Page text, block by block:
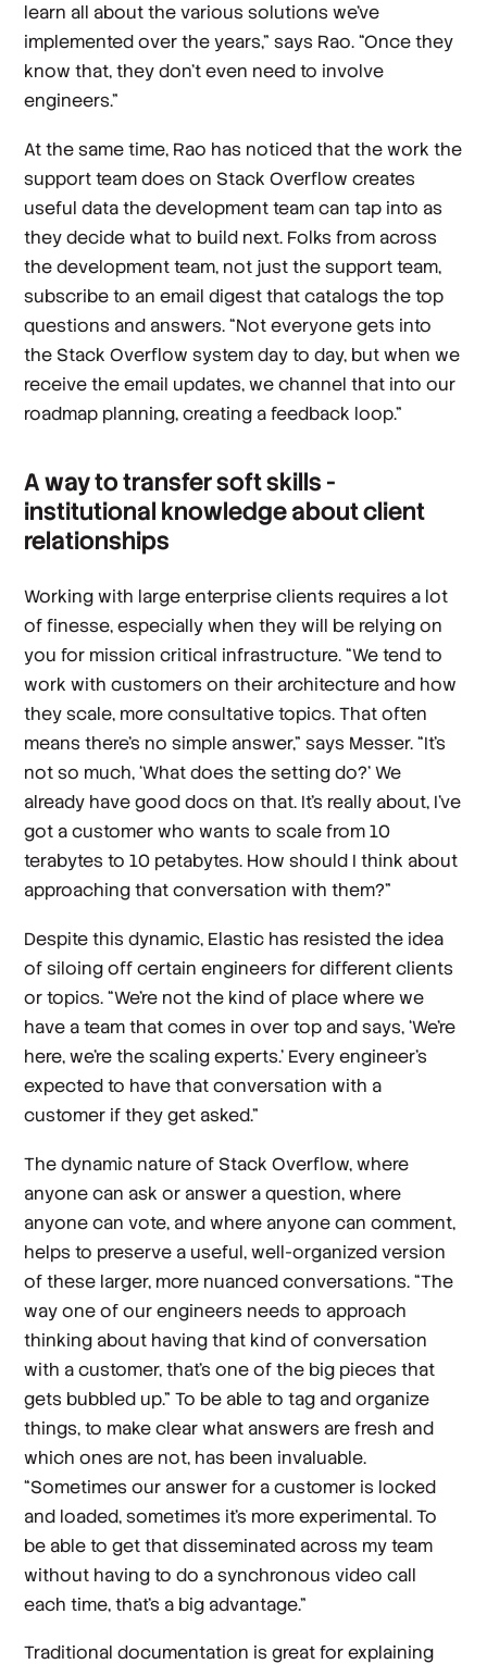
learn all about the various solutions we’ve
implemented over the years,” says Rao. “Once they
know that, they don't even need to involve
engineers.”
At the same time, Rao has noticed that the work the
support team does on Stack Overflow creates
useful data the development team can tap into as
they decide what to build next. Folks from across
the development team, not just the support team,
subscribe to an email digest that catalogs the top
questions and answers. “Not everyone gets into
the Stack Overflow system day to day, but when we
receive the email updates, we channel that into our
roadmap planning, creating a feedback loop.”
A way to transfer soft skills -
institutional knowledge about client
relationships
Working with large enterprise clients requires a lot
of finesse, especially when they will be relying on
you for mission critical infrastructure. “We tend to
work with customers on their architecture and how
they scale, more consultative topics. That often
means there's no simple answer,” says Messer. “It’s
not so much, ‘What does the setting do?’ We
already have good docs on that. It’s really about, I've
got a customer who wants to scale from 10
terabytes to 10 petabytes. How should I think about
approaching that conversation with them?”
Despite this dynamic, Elastic has resisted the idea
of siloing off certain engineers for different clients
or topics. “We're not the kind of place where we
have a team that comes in over top and says, ‘We're
here, we're the scaling experts.’ Every engineer's
expected to have that conversation with a
customer if they get asked.”
The dynamic nature of Stack Overflow, where
anyone can ask or answer a question, where
anyone can vote, and where anyone can comment,
helps to preserve a useful, well-organized version
of these larger, more nuanced conversations. “The
way one of our engineers needs to approach
thinking about having that kind of conversation
with a customer, that's one of the big pieces that
gets bubbled up.” To be able to tag and organize
things, to make clear what answers are fresh and
which ones are not, has been invaluable.
“Sometimes our answer for a customer is locked
and loaded, sometimes it’s more experimental. To
be able to get that disseminated across my team
without having to do a synchronous video call
each time, that’s a big advantage.”
Traditional documentation is great for explaining